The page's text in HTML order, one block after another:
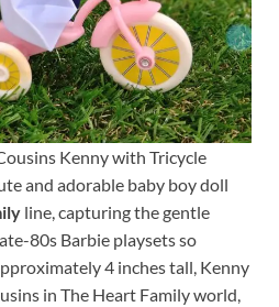
Kenny with Tricycle
and adorable baby boy doll
line, capturing the gentle
80s Barbie playsets so
4 inches tall, Kenny
in The Heart Family world,